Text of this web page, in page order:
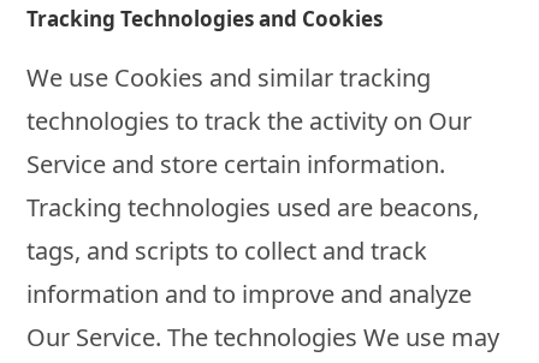
Tracking Technologies and Cookies
We use Cookies and similar tracking
technologies to track the activity on Our
Service and store certain information.
Tracking technologies used are beacons,
tags, and scripts to collect and track
information and to improve and analyze
Our Service. The technologies We use may